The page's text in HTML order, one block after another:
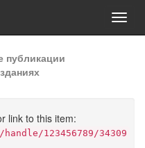
публикации
link to this item:
123456789/34309